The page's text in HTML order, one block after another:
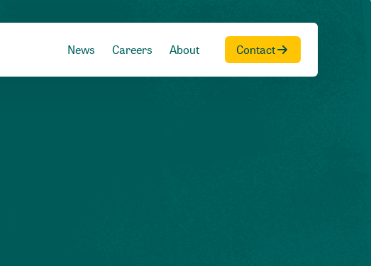
News Careers About Contact